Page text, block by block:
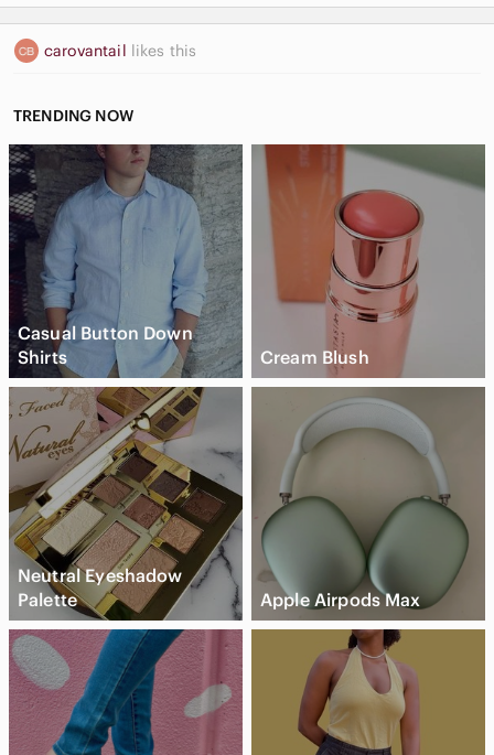
carovantail likes this
TRENDING NOW
Casual Button Down
Shirts
Cream Blush
Neutral Eyeshadow
Palette
Apple Airpods Max